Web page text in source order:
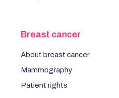
Breast cancer
About breast cancer
Mammography
Patient rights